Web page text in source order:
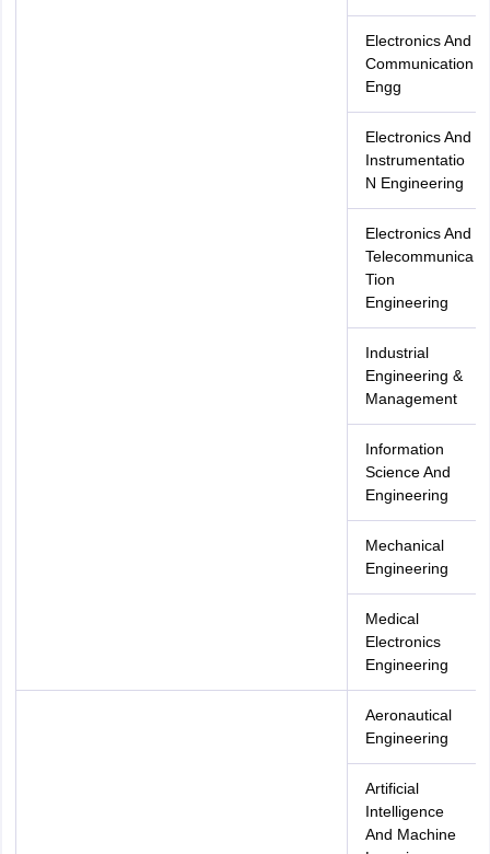
Electronics And
Communication
Engg
Electronics And
Instrumentatio
N Engineering
Electronics And
Telecommunica
Tion
Engineering
Industrial
Engineering &
Management
Information
Science And
Engineering
Mechanical
Engineering
Medical
Electronics
Engineering
Aeronautical
Engineering
Artificial
Intelligence
And Machine